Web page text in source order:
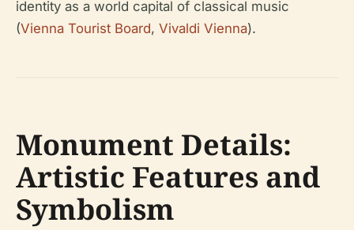
identity as a world capital of classical music
(Vienna Tourist Board, Vivaldi Vienna).
Monument Details:
Artistic Features and
Symbolism